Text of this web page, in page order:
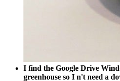
I find the Google Drive
greenhouse so I n't need a